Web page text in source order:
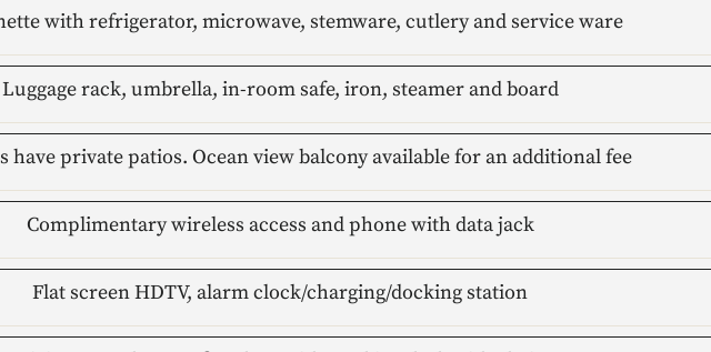
with refrigerator, microwave, stemware, cutlery and service ware
Luggage rack, umbrella, in-room safe, iron, steamer and board
have private patios. Ocean view balcony available for an additional fee
Complimentary wireless access and phone with data jack
Flat screen HDTV, alarm clock/charging/docking station